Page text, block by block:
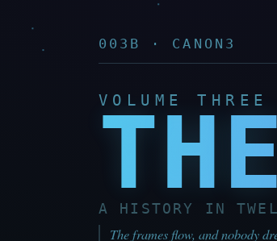
003B · CANON3
VOLUME
A HISTORY IN
The frames flow, and nobody